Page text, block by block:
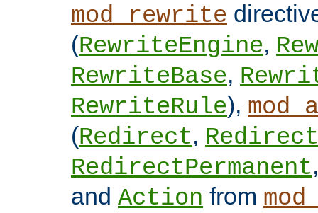
mod_rewrite
(RewriteEngine,
RewriteBase,
RewriteRule),
(Redirect,
RedirectPermanent
and Action from